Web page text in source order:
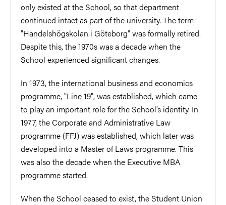
only existed at the School, so that department
continued intact as part of the university. The term
"Handelshögskolan i Göteborg" was formally retired.
Despite this, the 1970s was a decade when the
School experienced significant changes.
In 1973, the international business and economics
programme, "Line 19", was established, which came
to play an important role for the School’s identity. In
1977, the Corporate and Administrative Law
programme (FFJ) was established, which later was
developed into a Master of Laws programme. This
was also the decade when the Executive MBA
programme started.
When the School ceased to exist, the Student Union